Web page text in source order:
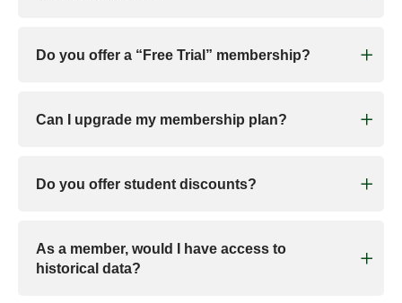
Do you offer a “Free Trial” membership?
Can I upgrade my membership plan?
Do you offer student discounts?
As a member, would I have access to
historical data?